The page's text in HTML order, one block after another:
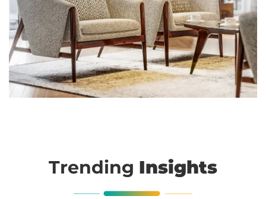
Trending Insights